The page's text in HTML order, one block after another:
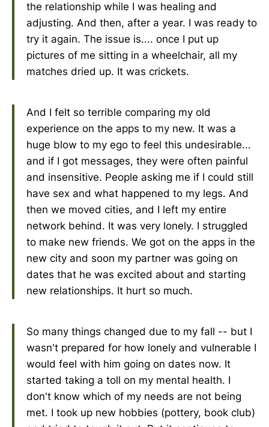
the relationship while I was healing and
adjusting. And then, after a year. I was ready to
try it again. The issue is.... once I put up
pictures of me sitting in a wheelchair, all my
matches dried up. It was crickets.
And I felt so terrible comparing my old
experience on the apps to my new. It was a
huge blow to my ego to feel this undesirable...
and if I got messages, they were often painful
and insensitive. People asking me if I could still
have sex and what happened to my legs. And
then we moved cities, and I left my entire
network behind. It was very lonely. I struggled
to make new friends. We got on the apps in the
new city and soon my partner was going on
dates that he was excited about and starting
new relationships. It hurt so much.
So many things changed due to my fall -- but I
wasn't prepared for how lonely and vulnerable I
would feel with him going on dates now. It
started taking a toll on my mental health. I
don't know which of my needs are not being
met. I took up new hobbies (pottery, book club)